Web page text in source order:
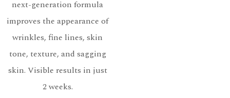
next-generation formula
improves the appearance of
wrinkles, fine lines, skin
tone, texture, and sagging
skin. Visible results in just
2 weeks.